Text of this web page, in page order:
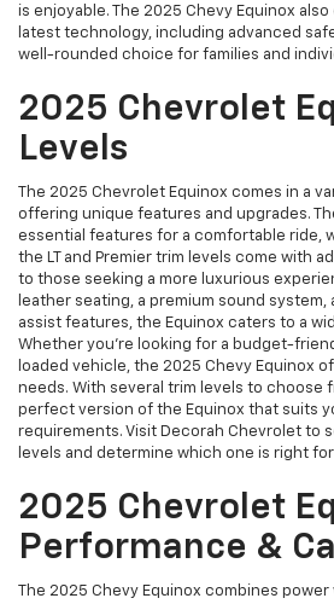
is enjoyable. The 2025 Chevy Equinox
latest technology, including advanced
well-rounded choice for families and
2025 Chevrolet
Levels
The 2025 Chevrolet Equinox comes in a
offering unique features and upgrades.
essential features for a comfortable ride,
the LT and Premier trim levels come with
to those seeking a more luxurious
leather seating, a premium sound
assist features, the Equinox caters to a
Whether you’re looking for a budget-
loaded vehicle, the 2025 Chevy Equinox
needs. With several trim levels to choose
perfect version of the Equinox that suits
requirements. Visit Decorah Chevrolet to
levels and determine which one is right
2025 Chevrolet
Performance &
The 2025 Chevy Equinox combines